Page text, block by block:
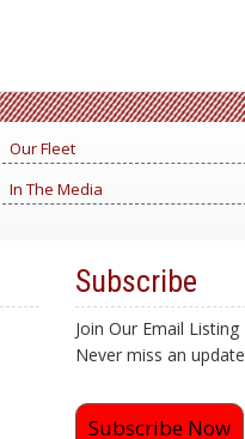
Our Fleet
In The Media
Subscribe
Join Our Email Listing
Never miss an update
Subscribe Now